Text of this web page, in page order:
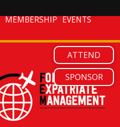
MEMBERSHIP EVENTS
ATTEND
SPONSOR